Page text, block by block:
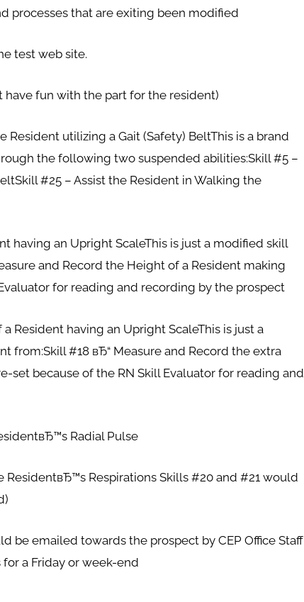
processes that are exiting been modified
test web site.
fun with the part for the resident)
Resident utilizing a Gait (Safety) BeltThis is a brand
the following two suspended abilities:Skill #5 –
#25 – Assist the Resident in Walking the
having an Upright ScaleThis is just a modified skill
and Record the Height of a Resident making
for reading and recording by the prospect
Resident having an Upright ScaleThis is just a
from:Skill #18 вЂ“ Measure and Record the extra
because of the RN Skill Evaluator for reading and
Radial Pulse
ResidentвЂ™s Respirations Skills #20 and #21 would
be emailed towards the prospect by CEP Office Staff
a Friday or week-end